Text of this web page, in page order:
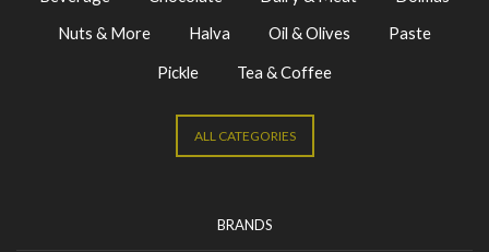
Nuts & More
Halva Oil & Olives
Paste
Pickle
Tea & Coffee
ALL CATEGORIES
BRANDS